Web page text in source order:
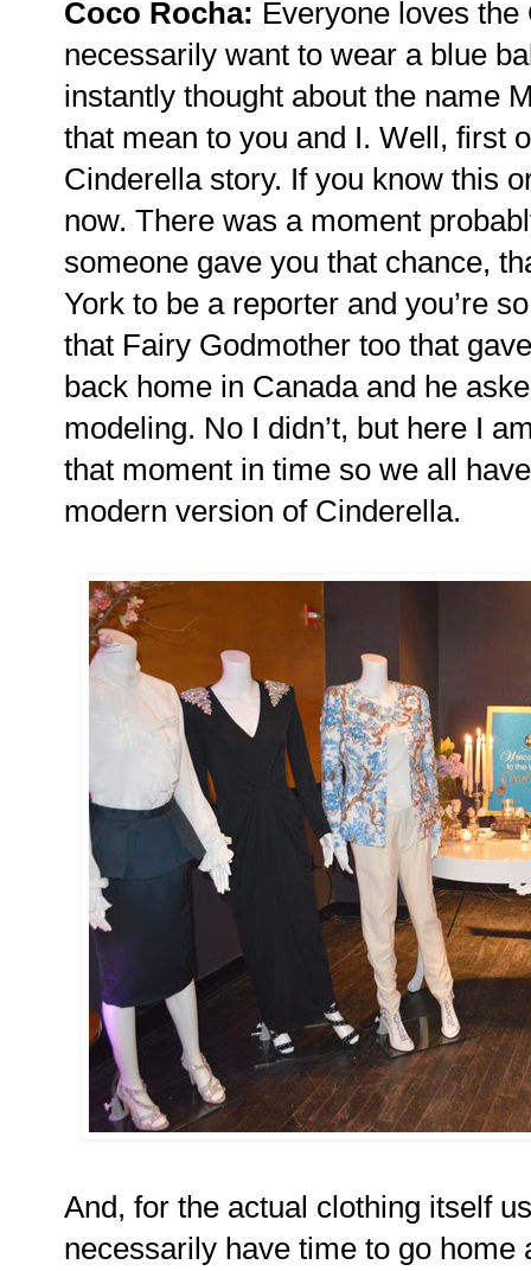
Coco Rocha: Everyone loves the
necessarily want to wear a blue
instantly thought about the name
that mean to you and I. Well, first
Cinderella story. If you know this
now. There was a moment
someone gave you that chance,
York to be a reporter and you’re
that Fairy Godmother too that
back home in Canada and he
modeling. No I didn’t, but here I
that moment in time so we all
modern version of Cinderella.
And, for the actual clothing itself
necessarily have time to go home